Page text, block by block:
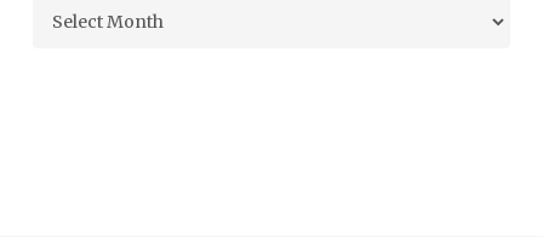
Archives